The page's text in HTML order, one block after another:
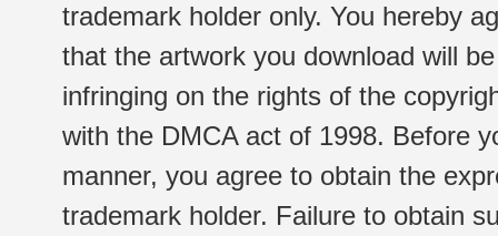
trademark holder only. You hereby
that the artwork you download will
infringing on the rights of the
with the DMCA act of 1998. Before
manner, you agree to obtain the
trademark holder. Failure to obtain